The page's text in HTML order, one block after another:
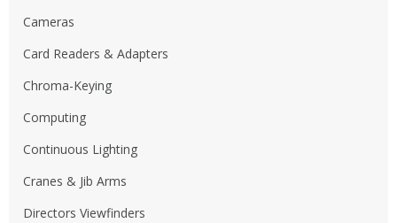
Cameras
Card Readers & Adapters
Chroma-Keying
Computing
Continuous Lighting
Cranes & Jib Arms
Directors Viewfinders